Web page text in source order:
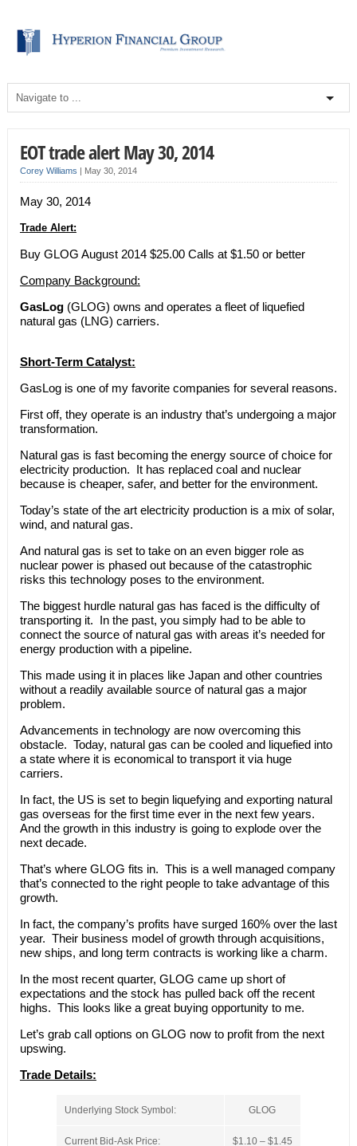
EOT trade alert May 30, 2014
Corey Williams | May 30, 2014
May 30, 2014
Trade Alert:
Buy GLOG August 2014 $25.00 Calls at $1.50 or better
Company Background:
GasLog(GLOG) owns and operates a fleet of liquefied
natural gas (LNG) carriers.
Short-Term Catalyst:
GasLog is one of my favorite companies for several reasons.
First off, they operate is an industry that’s undergoing a major
transformation.
Natural gas is fast becoming the energy source of choice for
electricity production. It has replaced coal and nuclear
because is cheaper, safer, and better for the environment.
Today’s state of the art electricity production is a mix of solar,
wind, and natural gas.
And natural gas is set to take on an even bigger role as
nuclear power is phased out because of the catastrophic
risks this technology poses to the environment.
The biggest hurdle natural gas has faced is the difficulty of
transporting it. In the past, you simply had to be able to
connect the source of natural gas with areas it’s needed for
energy production with a pipeline.
This made using it in places like Japan and other countries
without a readily available source of natural gas a major
problem.
Advancements in technology are now overcoming this
obstacle. Today, natural gas can be cooled and liquefied into
a state where it is economical to transport it via huge
carriers.
In fact, the US is set to begin liquefying and exporting natural
gas overseas for the first time ever in the next few years.
And the growth in this industry is going to explode over the
next decade.
That’s where GLOG fits in. This is a well managed company
that’s connected to the right people to take advantage of this
growth.
In fact, the company’s profits have surged 160% over the last
year. Their business model of growth through acquisitions,
new ships, and long term contracts is working like a charm.
In the most recent quarter, GLOG came up short of
expectations and the stock has pulled back off the recent
highs. This looks like a great buying opportunity to me.
Let’s grab call options on GLOG now to profit from the next
upswing.
Trade Details:
Underlying Stock Symbol: GLOG
Current Bid-Ask Price: $1.10 – $1.45